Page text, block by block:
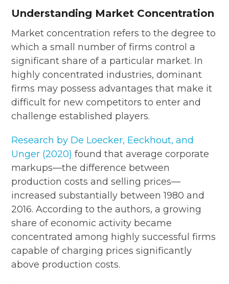
Understanding Market Concentration
Market concentration refers to the degree to
which a small number of firms control a
significant share of a particular market. In
highly concentrated industries, dominant
firms may possess advantages that make it
difficult for new competitors to enter and
challenge established players.
Research by De Loecker, Eeckhout, and
Unger (2020) found that average corporate
markups—the difference between
production costs and selling prices—
increased substantially between 1980 and
2016. According to the authors, a growing
share of economic activity became
concentrated among highly successful firms
capable of charging prices significantly
above production costs.